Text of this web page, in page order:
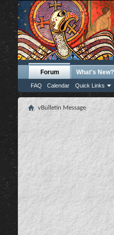
Forum
FAQ Calendar Quick Links
What's New?
vBulletin Message